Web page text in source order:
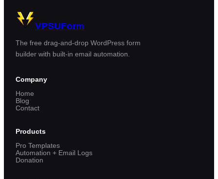
VPSUForm
The free drag-and-drop WordPress form
builder with built-in email automation.
Company
Home
Blog
Contact
Products
Pro Templates
Automation + Email Logs
Donation